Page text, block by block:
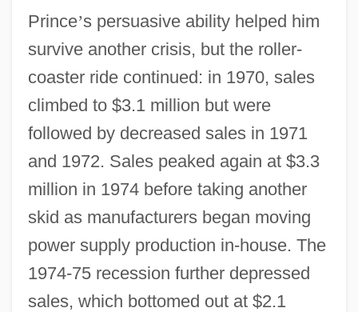
Prince’s persuasive ability helped him
survive another crisis, but the roller-
coaster ride continued: in 1970, sales
climbed to $3.1 million but were
followed by decreased sales in 1971
and 1972. Sales peaked again at $3.3
million in 1974 before taking another
skid as manufacturers began moving
power supply production in-house. The
1974-75 recession further depressed
sales, which bottomed out at $2.1